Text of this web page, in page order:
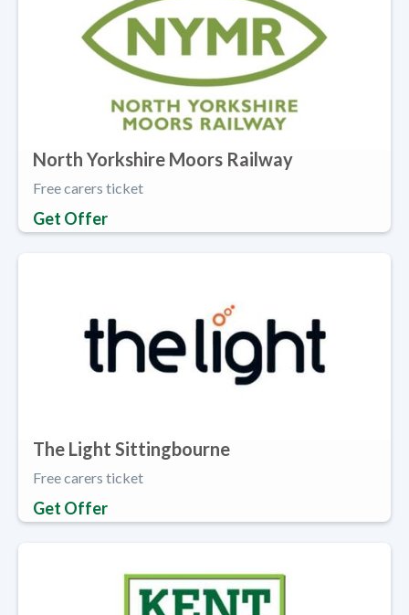
North Yorkshire Moors Railway
Free carers ticket
Get Offer
The Light Sittingbourne
Free carers ticket
Get Offer